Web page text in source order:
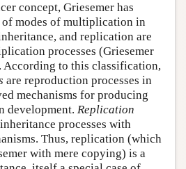
concept, Griesemer has
of modes of multiplication in
and replication are
processes (Griesemer
According to this classification,
are reproduction processes in
mechanisms for producing
development. Replication
processes with
Thus, replication (which
with mere copying) is a